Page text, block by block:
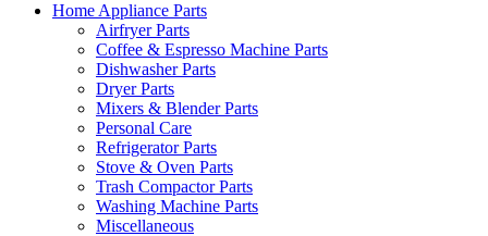
Home Appliance Parts
Airfryer Parts
Coffee & Espresso Machine Parts
Dishwasher Parts
Dryer Parts
Mixers & Blender Parts
Personal Care
Refrigerator Parts
Stove & Oven Parts
Trash Compactor Parts
Washing Machine Parts
Miscellaneous